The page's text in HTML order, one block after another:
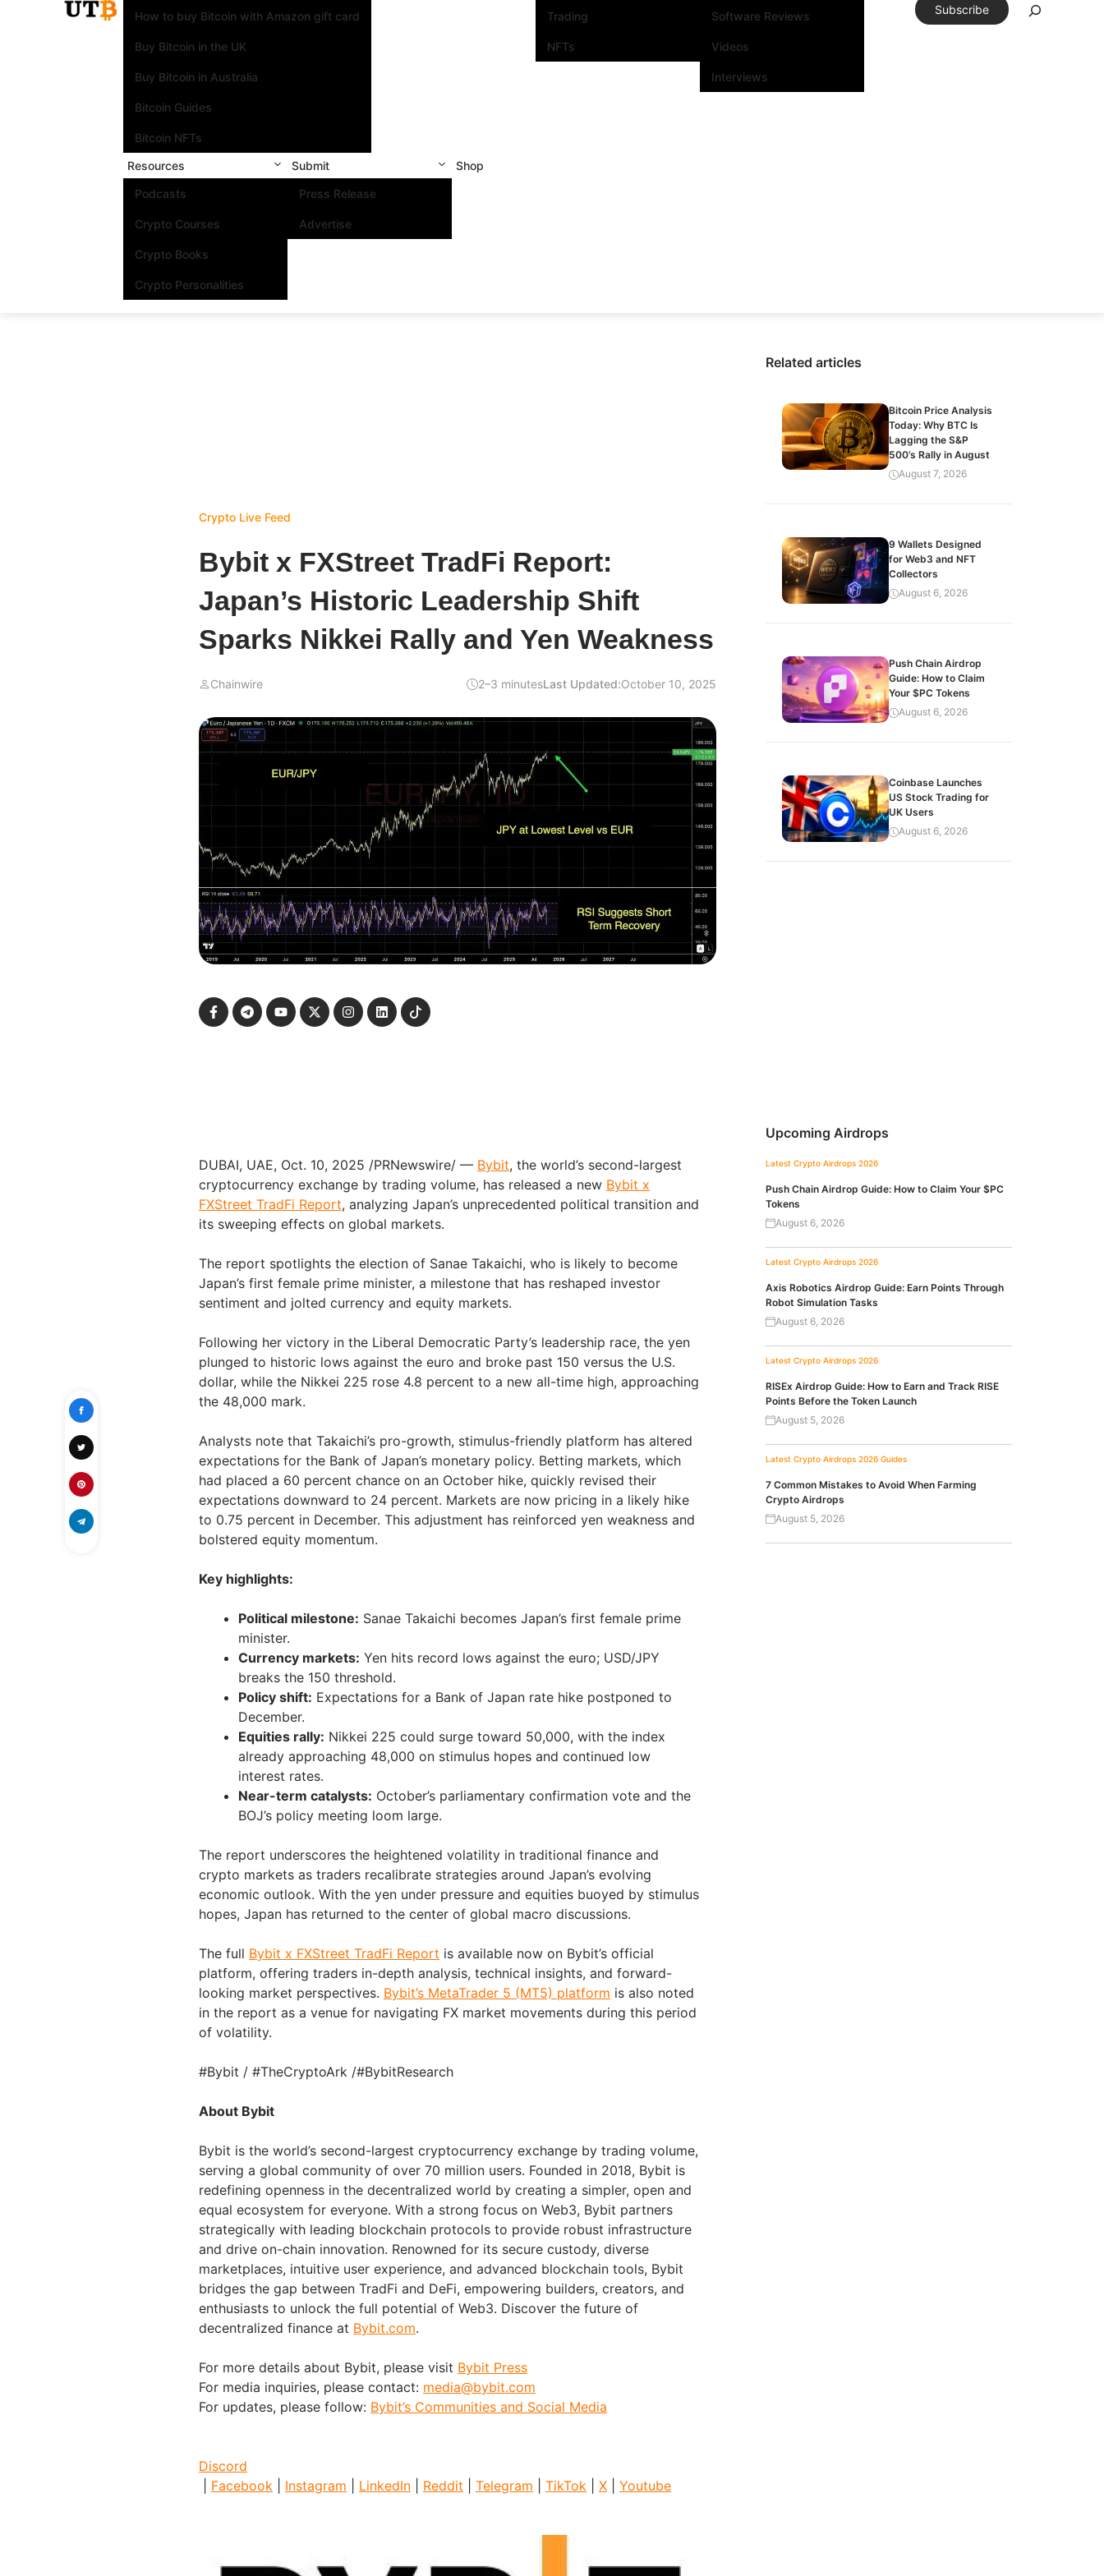
How to buy Bitcoin with Amazon gift card
Buy Bitcoin in the UK
Buy Bitcoin in Australia
Bitcoin Guides
Bitcoin NFTs
Trading
NFTs
Software Reviews
Videos
Interviews
Resources
Podcasts
Crypto Courses
Crypto Books
Crypto Personalities
Submit
Press Release
Advertise
Shop
Subscribe
Crypto Live Feed
Bybit x FXStreet TradFi Report:
Japan’s Historic Leadership Shift
Sparks Nikkei Rally and Yen Weakness
Chainwire 2–3 minutesLast Updated:October 10, 2025
DUBAI, UAE, Oct. 10, 2025 /PRNewswire/ — Bybit, the world’s second-largest
cryptocurrency exchange by trading volume, has released a new Bybit x
FXStreet TradFi Report, analyzing Japan’s unprecedented political transition and
its sweeping effects on global markets.
The report spotlights the election of Sanae Takaichi, who is likely to become
Japan’s first female prime minister, a milestone that has reshaped investor
sentiment and jolted currency and equity markets.
Following her victory in the Liberal Democratic Party’s leadership race, the yen
plunged to historic lows against the euro and broke past 150 versus the U.S.
dollar, while the Nikkei 225 rose 4.8 percent to a new all-time high, approaching
the 48,000 mark.
Analysts note that Takaichi’s pro-growth, stimulus-friendly platform has altered
expectations for the Bank of Japan’s monetary policy. Betting markets, which
had placed a 60 percent chance on an October hike, quickly revised their
expectations downward to 24 percent. Markets are now pricing in a likely hike
to 0.75 percent in December. This adjustment has reinforced yen weakness and
bolstered equity momentum.
Key highlights:
Political milestone: Sanae Takaichi becomes Japan’s first female prime
minister.
Currency markets: Yen hits record lows against the euro; USD/JPY
breaks the 150 threshold.
Policy shift: Expectations for a Bank of Japan rate hike postponed to
December.
Equities rally: Nikkei 225 could surge toward 50,000, with the index
already approaching 48,000 on stimulus hopes and continued low
interest rates.
Near-term catalysts: October’s parliamentary confirmation vote and the
BOJ’s policy meeting loom large.
The report underscores the heightened volatility in traditional finance and
crypto markets as traders recalibrate strategies around Japan’s evolving
economic outlook. With the yen under pressure and equities buoyed by stimulus
hopes, Japan has returned to the center of global macro discussions.
The full Bybit x FXStreet TradFi Report is available now on Bybit’s official
platform, offering traders in-depth analysis, technical insights, and forward-
looking market perspectives. Bybit’s MetaTrader 5 (MT5) platform is also noted
in the report as a venue for navigating FX market movements during this period
of volatility.
#Bybit / #TheCryptoArk /#BybitResearch
About Bybit
Bybit is the world’s second-largest cryptocurrency exchange by trading volume,
serving a global community of over 70 million users. Founded in 2018, Bybit is
redefining openness in the decentralized world by creating a simpler, open and
equal ecosystem for everyone. With a strong focus on Web3, Bybit partners
strategically with leading blockchain protocols to provide robust infrastructure
and drive on-chain innovation. Renowned for its secure custody, diverse
marketplaces, intuitive user experience, and advanced blockchain tools, Bybit
bridges the gap between TradFi and DeFi, empowering builders, creators, and
enthusiasts to unlock the full potential of Web3. Discover the future of
decentralized finance at Bybit.com.
For more details about Bybit, please visit Bybit Press
For media inquiries, please contact: media@bybit.com
For updates, please follow: Bybit’s Communities and Social Media
Discord
Facebook Instagram LinkedIn Reddit Telegram TikTok X Youtube
Related articles
Bitcoin Price Analysis
Today: Why BTC Is
Lagging the S&P
500’s Rally in August
August 7, 2026
9 Wallets Designed
for Web3 and NFT
Collectors
August 6, 2026
Push Chain Airdrop
Guide: How to Claim
Your $PC Tokens
August 6, 2026
Coinbase Launches
US Stock Trading for
UK Users
August 6, 2026
Upcoming Airdrops
Latest Crypto Airdrops 2026
Push Chain Airdrop Guide: How to Claim Your $PC
Tokens
August 6, 2026
Latest Crypto Airdrops 2026
Axis Robotics Airdrop Guide: Earn Points Through
Robot Simulation Tasks
August 6, 2026
Latest Crypto Airdrops 2026
RISEx Airdrop Guide: How to Earn and Track RISE
Points Before the Token Launch
August 5, 2026
Latest Crypto Airdrops 2026 Guides
7 Common Mistakes to Avoid When Farming
Crypto Airdrops
August 5, 2026